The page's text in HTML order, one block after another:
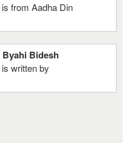
from Aadha Din
Bidesh
written by